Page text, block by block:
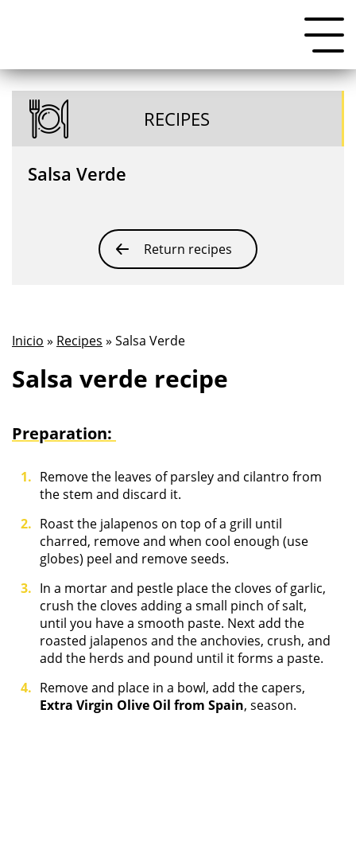
RECIPES
Salsa Verde
Return recipes
Inicio » Recipes » Salsa Verde
Salsa verde recipe
Preparation:
Remove the leaves of parsley and cilantro from
the stem and discard it.
Roast the jalapenos on top of a grill until
charred, remove and when cool enough (use
globes) peel and remove seeds.
In a mortar and pestle place the cloves of garlic,
crush the cloves adding a small pinch of salt,
until you have a smooth paste. Next add the
roasted jalapenos and the anchovies, crush, and
add the herds and pound until it forms a paste.
Remove and place in a bowl, add the capers,
Extra Virgin Olive Oil from Spain, season.